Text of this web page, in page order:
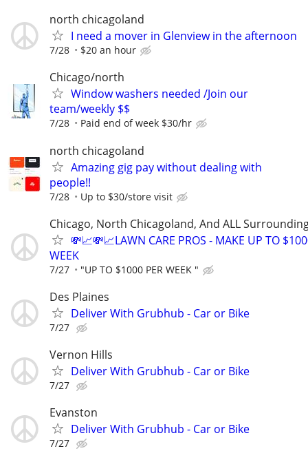
north chicagoland
I need a mover in Glenview in the afternoon
7/28 $20 an hour
Chicago/north
Window washers needed /Join our
team/weekly $$
7/28 Paid end of week $30/hr
north chicagoland
Amazing gig pay without dealing with
people!!
7/28 Up to $30/store visit
Chicago, North Chicagoland, And ALL
💸📈💸📈LAWN CARE PROS - MAKE UP TO
WEEK
7/27 "UP TO $1000 PER WEEK "
Des Plaines
Deliver With Grubhub - Car or Bike
7/27
Vernon Hills
Deliver With Grubhub - Car or Bike
7/27
Evanston
Deliver With Grubhub - Car or Bike
7/27